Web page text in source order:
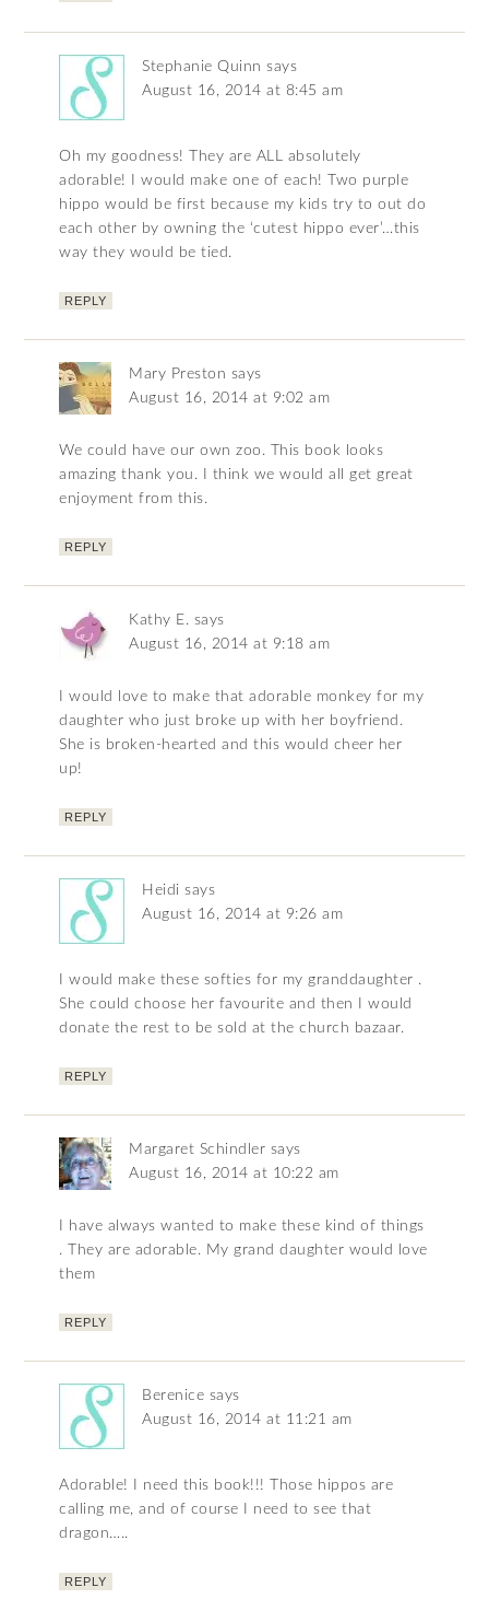
Stephanie Quinn says
August 16, 2014 at 8:45 am
Oh my goodness! They are ALL absolutely
adorable! I would make one of each! Two purple
hippo would be first because my kids try to out do
each other by owning the ‘cutest hippo ever’…this
way they would be tied.
REPLY
Mary Preston says
August 16, 2014 at 9:02 am
We could have our own zoo. This book looks
amazing thank you. I think we would all get great
enjoyment from this.
REPLY
Kathy E. says
August 16, 2014 at 9:18 am
I would love to make that adorable monkey for my
daughter who just broke up with her boyfriend.
She is broken-hearted and this would cheer her
up!
REPLY
Heidi says
August 16, 2014 at 9:26 am
I would make these softies for my granddaughter .
She could choose her favourite and then I would
donate the rest to be sold at the church bazaar.
REPLY
Margaret Schindler says
August 16, 2014 at 10:22 am
I have always wanted to make these kind of things
. They are adorable. My grand daughter would love
them
REPLY
Berenice says
August 16, 2014 at 11:21 am
Adorable! I need this book!!! Those hippos are
calling me, and of course I need to see that
dragon…..
REPLY